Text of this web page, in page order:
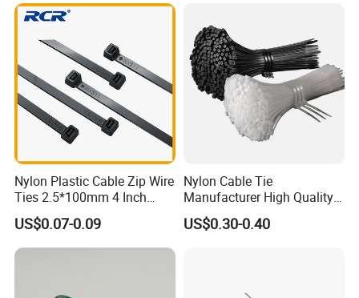
blocks, Insulating tape, Cable wiring, Cold terminals,
Pre-insulaton terminals, Copper-aluminum
terminals. Company's products are widely used in
shipbuilding, port machinery, automobile, aviation,
electric power, communications, electronics,
nuclear power, High-speed Rail locomotive and
other industries, and by users of the industry
acclaim.
Nylon Plastic Cable Zip Wire
Ties 2.5*100mm 4 Inch
High Tensile Strength
US$0.07-0.09
Nylon Cable Tie
Manufacturer High Quality
Flame Retardant Plastic
Self-Locking Clip Cable Tie
US$0.30-0.40